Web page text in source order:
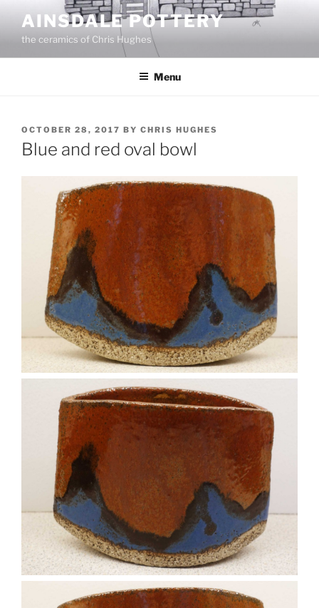
content
AINSDALE POTTERY
the ceramics of Chris Hughes
Menu
POSTED
ON
OCTOBER 28, 2017 BY CHRIS HUGHES
Blue and red oval bowl